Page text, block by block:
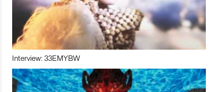
Interview: 33EMYBW